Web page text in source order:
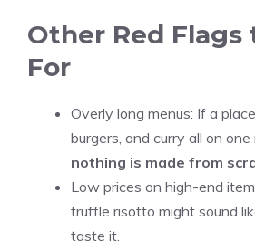
Other Red Flags
For
Overly long menus: If a
burgers, and curry all on
nothing is made from
Low prices on high-end
truffle risotto might sound
taste it.